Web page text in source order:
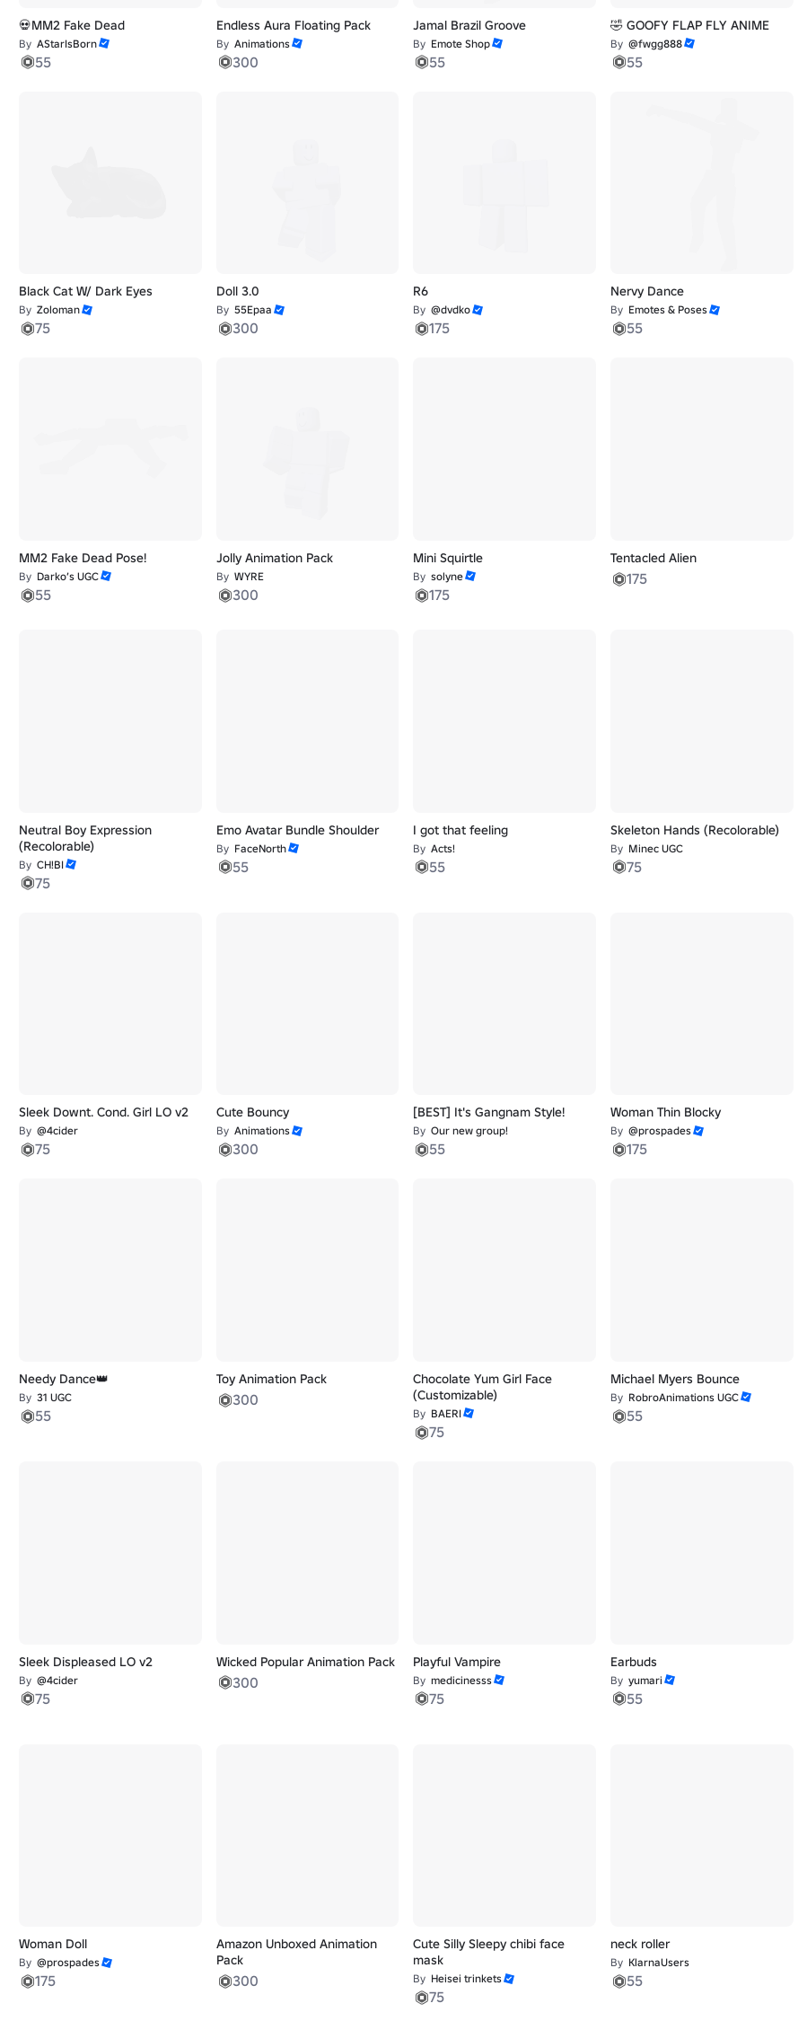
💀MM2 Fake Dead
By AStarIsBorn
55
Endless Aura Floating Pack
By Animations
300
Jamal Brazil Groove
By Emote Shop
55
🤣 GOOFY FLAP FLY ANIME
By @fwgg888
55
Black Cat W/ Dark Eyes
By Zoloman
75
Doll 3.0
By 55Epaa
300
R6
By @dvdko
175
Nervy Dance
By Emotes & Poses
55
MM2 Fake Dead Pose!
By Darko’s UGC
55
Jolly Animation Pack
By WYRE
300
Mini Squirtle
By solyne
175
Tentacled Alien
175
Neutral Boy Expression
(Recolorable)
By CH!BI
75
Emo Avatar Bundle Shoulder
By FaceNorth
55
I got that feeling
By Acts!
55
Skeleton Hands (Recolorable)
By Minec UGC
75
Sleek Downt. Cond. Girl LO v2
By @4cider
75
Cute Bouncy
By Animations
300
[BEST] It's Gangnam Style!
By Our new group!
55
Woman Thin Blocky
By @prospades
175
Needy Dance👑
By 31 UGC
55
Toy Animation Pack
300
Chocolate Yum Girl Face
(Customizable)
By BAERI
75
Michael Myers Bounce
By RobroAnimations UGC
55
Sleek Displeased LO v2
By @4cider
75
Wicked Popular Animation Pack
300
Playful Vampire
By medicinesss
75
Earbuds
By yumari
55
Woman Doll
By @prospades
175
Amazon Unboxed Animation
Pack
300
Cute Silly Sleepy chibi face
mask
By Heisei trinkets
75
neck roller
By KlarnaUsers
55